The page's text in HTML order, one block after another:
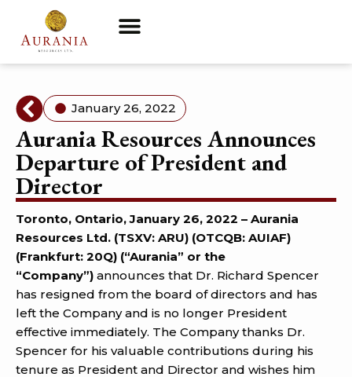
January 26, 2022
Aurania Resources Announces
Departure of President and
Director
Toronto, Ontario, January 26, 2022 – Aurania
Resources Ltd. (TSXV: ARU) (OTCQB: AUIAF)
(Frankfurt: 20Q) (“Aurania” or the
“Company”) announces that Dr. Richard Spencer
has resigned from the board of directors and has
left the Company and is no longer President
effective immediately. The Company thanks Dr.
Spencer for his valuable contributions during his
tenure as President and Director and wishes him